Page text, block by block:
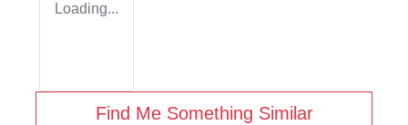
Loading...
Find Me Something Similar